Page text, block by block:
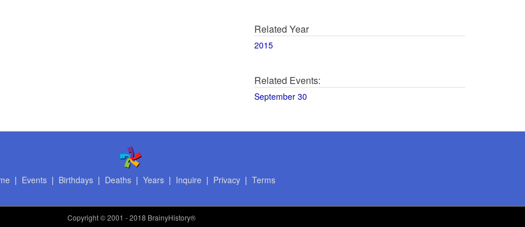
Related Year
2015
Related Events:
September 30
| Events| Birthdays| Deaths| Years| Inquire | Privacy| Terms
Copyright© 2001 - 2018 BrainyHistory®